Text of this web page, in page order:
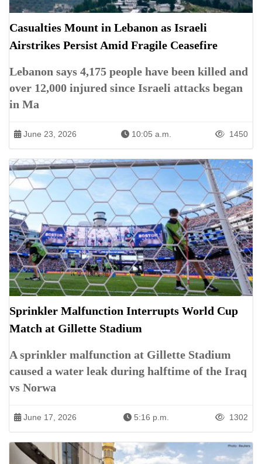
Casualties Mount in Lebanon as Israeli
Airstrikes Persist Amid Fragile Ceasefire
Lebanon says 4,175 people have been killed and
over 12,000 injured since Israeli attacks began
in Ma
June 23, 2026 10:05 a.m. 1450
Sprinkler Malfunction Interrupts World Cup
Match at Gillette Stadium
A sprinkler malfunction at Gillette Stadium
caused a water leak during halftime of the Iraq
vs Norwa
June 17, 2026 5:16 p.m. 1302